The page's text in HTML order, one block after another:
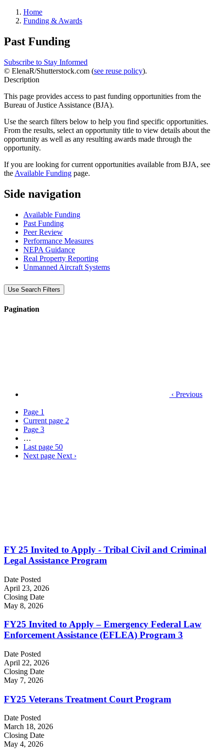
Home
Funding & Awards
Past Funding
Subscribe to Stay Informed
© ElenaR/Shutterstock.com (see reuse policy).
Description
This page provides access to past funding opportunities from the
Bureau of Justice Assistance (BJA).
Use the search filters below to help you find specific opportunities.
From the results, select an opportunity title to view details about the
opportunity as well as any resulting awards made through the
opportunity.
If you are looking for current opportunities available from BJA, see
the Available Funding page.
Side navigation
Available Funding
Past Funding
Peer Review
Performance Measures
NEPA Guidance
Real Property Reporting
Unmanned Aircraft Systems
Use Search Filters
Pagination
‹ Previous
Page 1
Current page 2
Page 3
…
Last page 50
Next page Next ›
FY 25 Invited to Apply - Tribal Civil and Criminal
Legal Assistance Program
Date Posted
April 23, 2026
Closing Date
May 8, 2026
FY25 Invited to Apply – Emergency Federal Law
Enforcement Assistance (EFLEA) Program 3
Date Posted
April 22, 2026
Closing Date
May 7, 2026
FY25 Veterans Treatment Court Program
Date Posted
March 18, 2026
Closing Date
May 4, 2026